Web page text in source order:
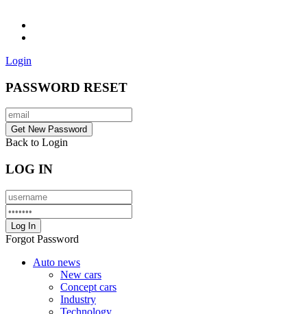
Login
PASSWORD RESET
Back to Login
LOG IN
Forgot Password
Auto news
New cars
Concept cars
Industry
Technology